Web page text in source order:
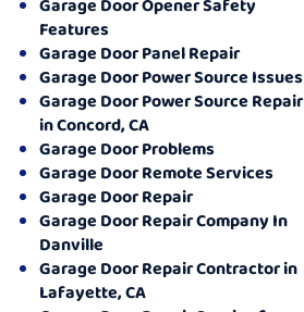
Garage Door Opener Safety
Features
Garage Door Panel Repair
Garage Door Power Source Issues
Garage Door Power Source Repair
in Concord, CA
Garage Door Problems
Garage Door Remote Services
Garage Door Repair
Garage Door Repair Company In
Danville
Garage Door Repair Contractor in
Lafayette, CA